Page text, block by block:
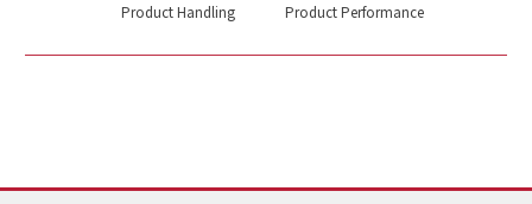
Product Handling Product Performance